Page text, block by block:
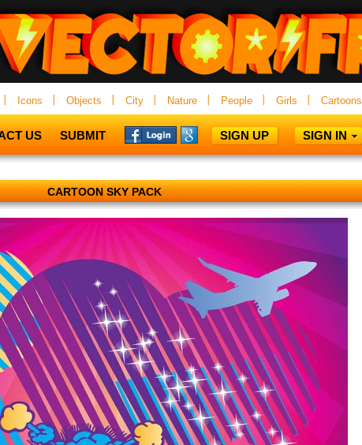
Icons Objects City Nature People Girls Cartoons
US SUBMIT SIGN UP SIGN IN
CARTOON SKY PACK